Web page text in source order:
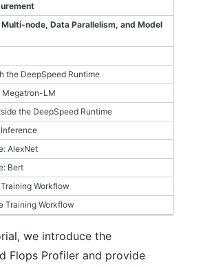
node, Data Parallelism, and Model
the DeepSpeed Runtime
Megatron-LM
the DeepSpeed Runtime
AlexNet
Bert
Workflow
Training Workflow
we introduce the
Flops Profiler and provide